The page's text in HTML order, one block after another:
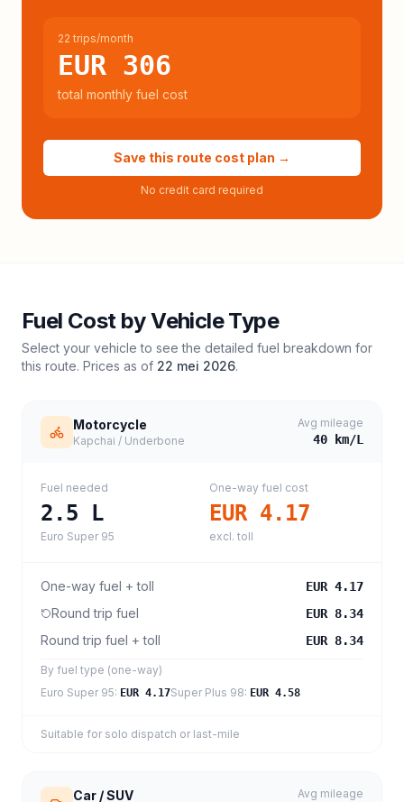
22 trips/month
EUR 306
total monthly fuel cost
Save this route cost plan →
No credit card required
Fuel Cost by Vehicle Type
Select your vehicle to see the detailed fuel breakdown for
this route. Prices as of 22 mei 2026.
Motorcycle
Kapchai / Underbone
Avg mileage
40 km/L
Fuel needed
2.5 L
Euro Super 95
One-way fuel cost
EUR 4.17
excl. toll
One-way fuel + toll EUR 4.17
Round trip fuel EUR 8.34
Round trip fuel + toll EUR 8.34
By fuel type (one-way)
Euro Super 95: EUR 4.17Super Plus 98: EUR 4.58
Suitable for solo dispatch or last-mile
Car / SUV Avg mileage